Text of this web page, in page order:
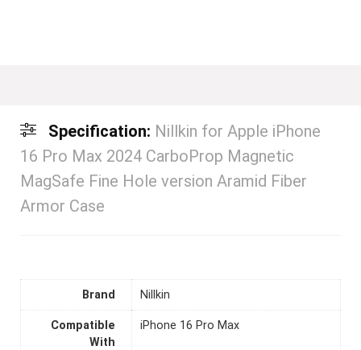
Specification: Nillkin for Apple iPhone
16 Pro Max 2024 CarboProp Magnetic
MagSafe Fine Hole version Aramid Fiber
Armor Case
Brand Nillkin
Compatible
With
iPhone 16 Pro Max